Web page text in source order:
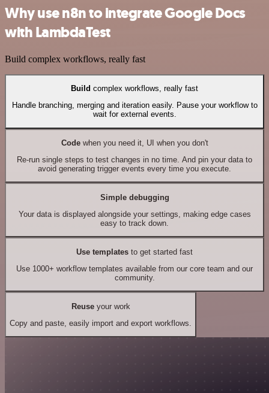
Why use n8n to integrate Google Docs
with LambdaTest
Build complex workflows, really fast
Build complex workflows, really fast
Handle branching, merging and iteration easily. Pause your workflow to
wait for external events.
Codewhen you need it, UI when you don't
Re-run single steps to test changes in no time. And pin your data to
avoid generating trigger events every time you execute.
Simple debugging
Your data is displayed alongside your settings, making edge cases
easy to track down.
Use templates to get started fast
Use 1000+ workflow templates available from our core team and our
community.
Reuseyour work
Copy and paste, easily import and export workflows.